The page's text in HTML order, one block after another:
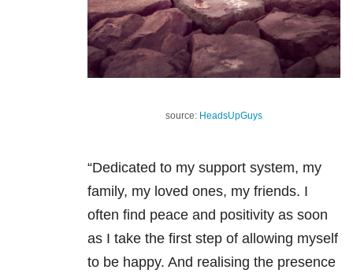
source: HeadsUpGuys
“Dedicated to my support system, my
family, my loved ones, my friends. I
often find peace and positivity as soon
as I take the first step of allowing myself
to be happy. And realising the presence